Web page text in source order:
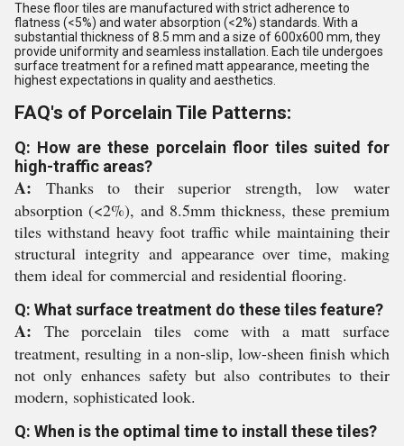
These floor tiles are manufactured with strict adherence to
flatness (<5%) and water absorption (<2%) standards. With a
substantial thickness of 8.5 mm and a size of 600x600 mm, they
provide uniformity and seamless installation. Each tile undergoes
surface treatment for a refined matt appearance, meeting the
highest expectations in quality and aesthetics.
FAQ's of Porcelain Tile Patterns:
Q: How are these porcelain floor tiles suited for
high-traffic areas?
A: Thanks to their superior strength, low water
absorption (<2%), and 8.5mm thickness, these premium
tiles withstand heavy foot traffic while maintaining their
structural integrity and appearance over time, making
them ideal for commercial and residential flooring.
Q: What surface treatment do these tiles feature?
A: The porcelain tiles come with a matt surface
treatment, resulting in a non-slip, low-sheen finish which
not only enhances safety but also contributes to their
modern, sophisticated look.
Q: When is the optimal time to install these tiles?